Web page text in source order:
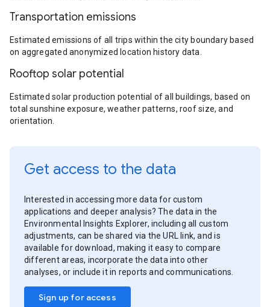
Transportation emissions
Estimated emissions of all trips within the city boundary based
on aggregated anonymized location history data.
Rooftop solar potential
Estimated solar production potential of all buildings, based on
total sunshine exposure, weather patterns, roof size, and
orientation.
Get access to the data
Interested in accessing more data for custom
applications and deeper analysis? The data in the
Environmental Insights Explorer, including all custom
adjustments, can be shared via the URL link, and is
available for download, making it easy to compare
different areas, incorporate the data into other
analyses, or include it in reports and communications.
Sign up for access